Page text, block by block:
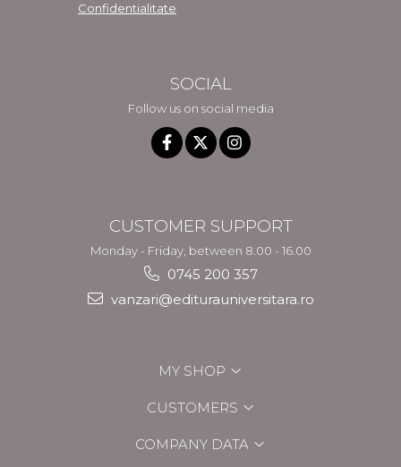
Confidentialitate
SOCIAL
Follow us on social media
CUSTOMER SUPPORT
Monday - Friday, between 8.00 - 16.00
0745 200 357
vanzari@editurauniversitara.ro
MY SHOP
CUSTOMERS
COMPANY DATA